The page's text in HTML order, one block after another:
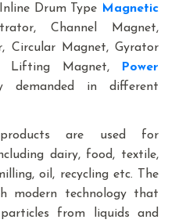
Drum Type Magnetic
Channel Magnet,
Circular Magnet, Gyrator
Lifting Magnet,
Power
demanded in different
are used for
dairy, food, textile,
oil, recycling etc. The
modern technology that
from liquids and